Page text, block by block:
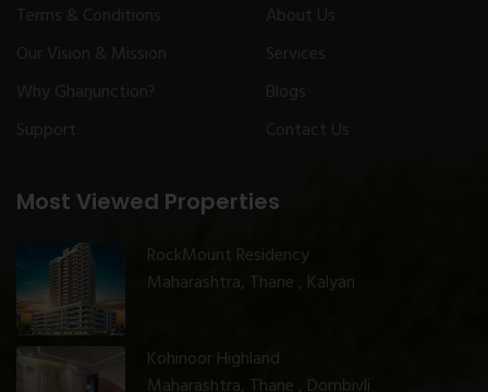
Terms & Conditions
Our Vision & Mission
Why Gharjunction?
Support
Most Viewed Properties
RockMount Residency
Maharashtra, Thane , Kalyan
Kohinoor Highland
About Us
Services
Blogs
Contact Us